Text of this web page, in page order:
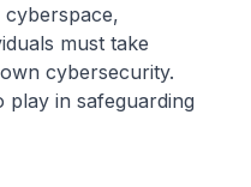
must take
cybersecurity.
play in safeguarding